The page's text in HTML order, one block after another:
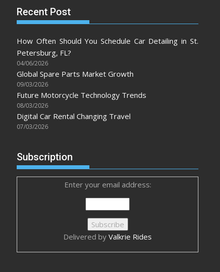
Recent Post
How Often Should You Schedule Car Detailing in St.
Petersburg, FL?
04/06/2026
Global Spare Parts Market Growth
09/03/2026
Future Motorcycle Technology Trends
08/03/2026
Digital Car Rental Changing Travel
07/03/2026
Subscription
Enter your email address:
Delivered by Valkrie Rides